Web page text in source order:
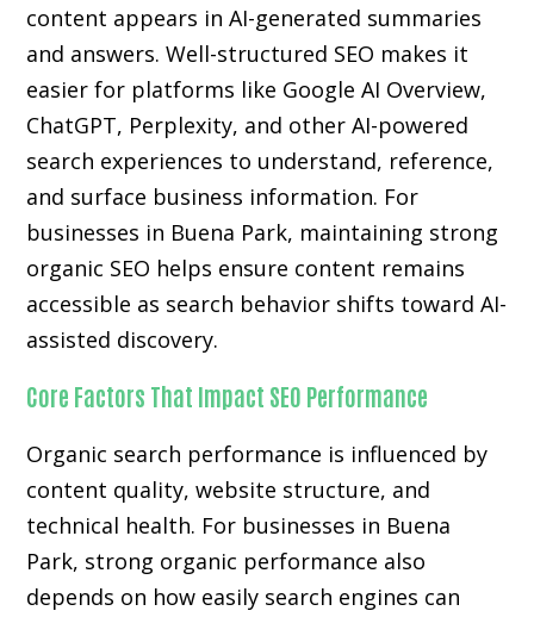
content appears in AI-generated summaries
and answers. Well-structured SEO makes it
easier for platforms like Google AI Overview,
ChatGPT, Perplexity, and other AI-powered
search experiences to understand, reference,
and surface business information. For
businesses in Buena Park, maintaining strong
organic SEO helps ensure content remains
accessible as search behavior shifts toward AI-
assisted discovery.
Core Factors That Impact SEO Performance
Organic search performance is influenced by
content quality, website structure, and
technical health. For businesses in Buena
Park, strong organic performance also
depends on how easily search engines can